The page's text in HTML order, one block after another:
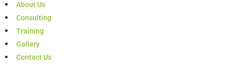
About Us
Consulting
Training
Gallery
Contact Us